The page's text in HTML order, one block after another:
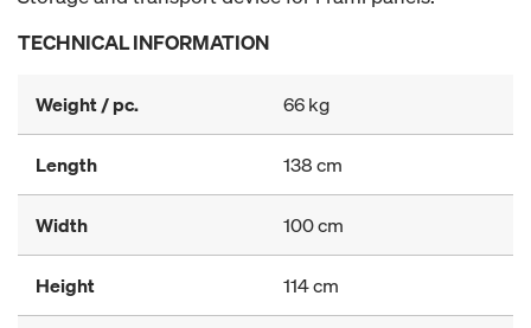
TECHNICAL INFORMATION
Weight / pc. 66 kg
Length 138 cm
Width 100 cm
Height 114 cm